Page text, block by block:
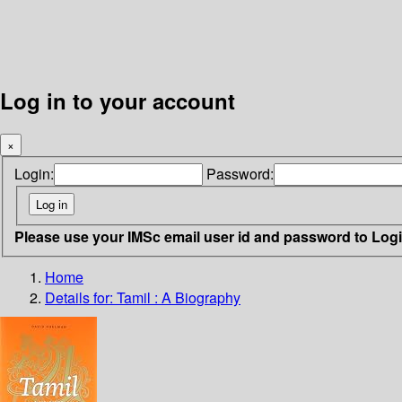
Log in to your account
×
Login: Password:
Please use your IMSc email user id and password to
Home
Details for: Tamil : A Biography